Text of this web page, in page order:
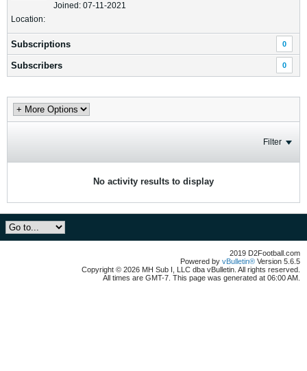
Joined: 07-11-2021
Location:
Subscriptions 0
Subscribers 0
Filter
No activity results to display
2019 D2Football.com
Powered by vBulletin® Version 5.6.5
Copyright © 2026 MH Sub I, LLC dba vBulletin. All rights reserved.
All times are GMT-7. This page was generated at 06:00 AM.